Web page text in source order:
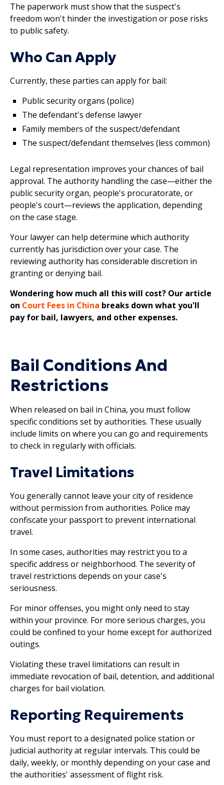
The paperwork must show that the suspect's
freedom won't hinder the investigation or pose risks
to public safety.
Who Can Apply
Currently, these parties can apply for bail:
Public security organs (police)
The defendant's defense lawyer
Family members of the suspect/defendant
The suspect/defendant themselves (less common)
Legal representation improves your chances of bail
approval. The authority handling the case—either the
public security organ, people's procuratorate, or
people's court—reviews the application, depending
on the case stage.
Your lawyer can help determine which authority
currently has jurisdiction over your case. The
reviewing authority has considerable discretion in
granting or denying bail.
Wondering how much all this will cost? Our article
on Court Fees in China breaks down what you'll
pay for bail, lawyers, and other expenses.
Bail Conditions And
Restrictions
When released on bail in China, you must follow
specific conditions set by authorities. These usually
include limits on where you can go and requirements
to check in regularly with officials.
Travel Limitations
You generally cannot leave your city of residence
without permission from authorities. Police may
confiscate your passport to prevent international
travel.
In some cases, authorities may restrict you to a
specific address or neighborhood. The severity of
travel restrictions depends on your case's
seriousness.
For minor offenses, you might only need to stay
within your province. For more serious charges, you
could be confined to your home except for authorized
outings.
Violating these travel limitations can result in
immediate revocation of bail, detention, and additional
charges for bail violation.
Reporting Requirements
You must report to a designated police station or
judicial authority at regular intervals. This could be
daily, weekly, or monthly depending on your case and
the authorities' assessment of flight risk.